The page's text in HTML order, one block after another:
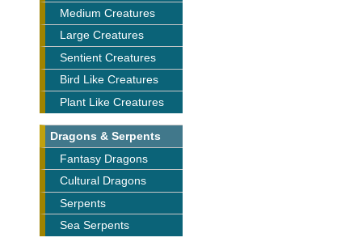
Medium Creatures
Large Creatures
Sentient Creatures
Bird Like Creatures
Plant Like Creatures
Dragons & Serpents
Fantasy Dragons
Cultural Dragons
Serpents
Sea Serpents